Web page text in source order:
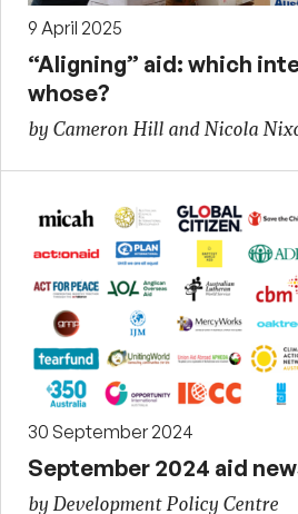
9 April 2025
“Aligning” aid: which
whose?
by Cameron Hill and Nicola
30 September 2024
September 2024 aid
by Development Policy Centre